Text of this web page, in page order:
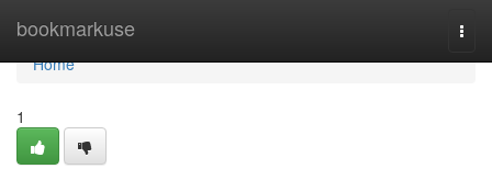
bookmarkuse
Home
Home
1